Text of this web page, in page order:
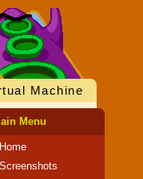
Machine
Menu
Home
Screenshots